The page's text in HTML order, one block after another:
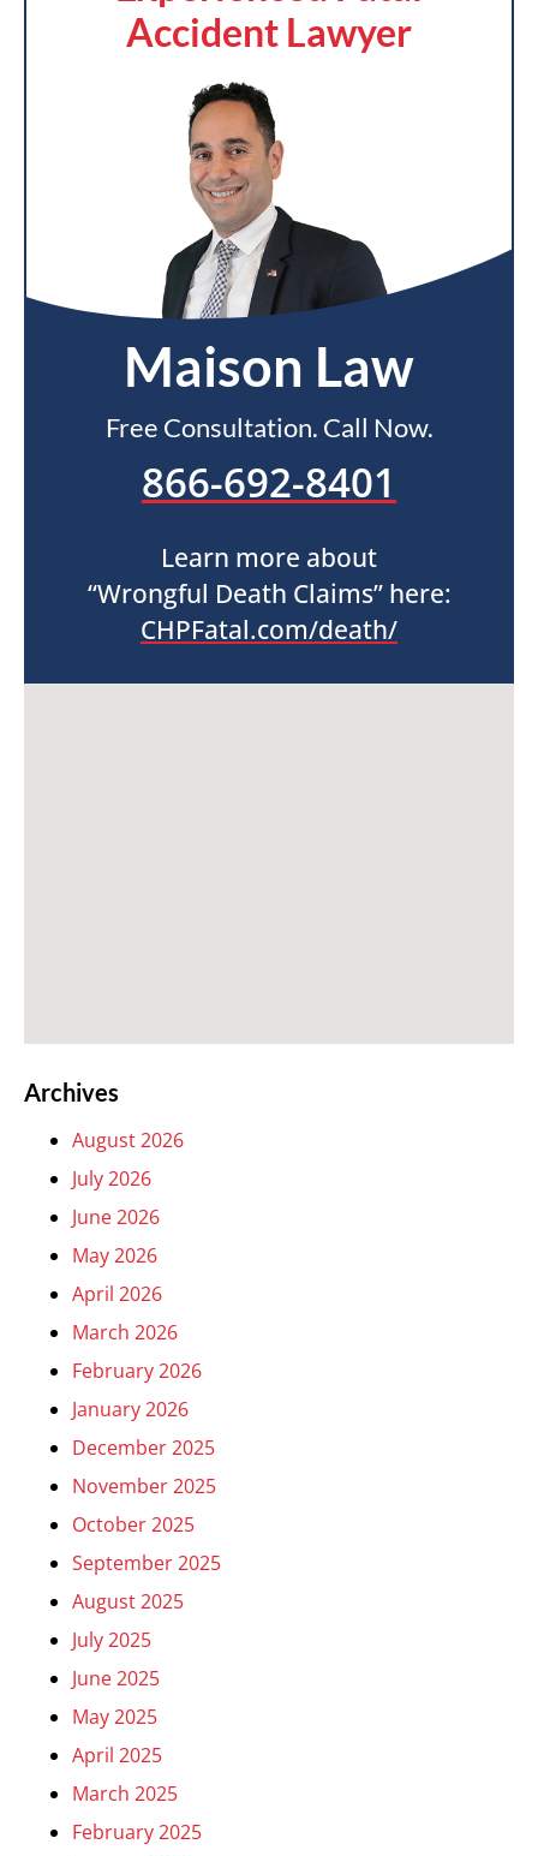
Accident Lawyer
Maison Law
Free Consultation. Call Now.
866-692-8401
Learn more about
“Wrongful Death Claims” here:
CHPFatal.com/death/
Archives
August 2026
July 2026
June 2026
May 2026
April 2026
March 2026
February 2026
January 2026
December 2025
November 2025
October 2025
September 2025
August 2025
July 2025
June 2025
May 2025
April 2025
March 2025
February 2025